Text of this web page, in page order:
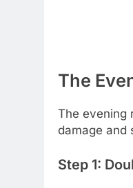
The
The evening
damage and
Step 1: